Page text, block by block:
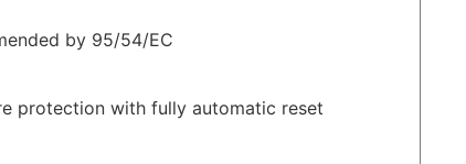
by 95/54/EC
protection with fully automatic reset